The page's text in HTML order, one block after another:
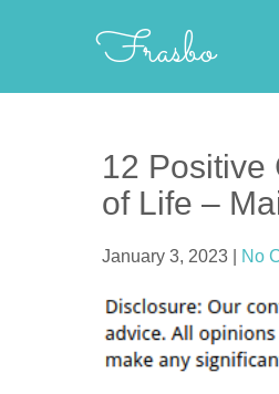
Frasbo
12 Positive
of Life –
January 3, 2023 No